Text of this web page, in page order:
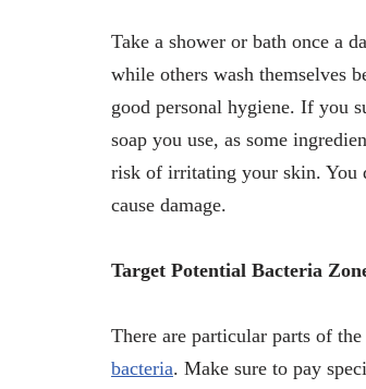
Take a shower or bath once a
while others wash themselves
good personal hygiene. If you
soap you use, as some
risk of irritating your skin. You
cause damage.
Target Potential Bacteria
There are particular parts of
bacteria. Make sure to pay